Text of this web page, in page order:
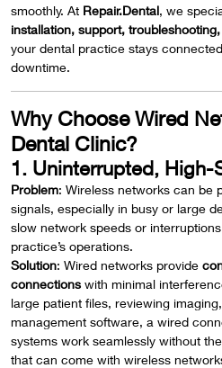
smoothly. At Repair.Dental, we
installation, support,
your dental practice stays
downtime.
Why Choose Wired
Dental Clinic?
1. Uninterrupted, High-
Problem: Wireless networks can be
signals, especially in busy or large
slow network speeds or
practice’s operations.
Solution: Wired networks provide
connections with minimal
large patient files, reviewing
management software, a wired
systems work seamlessly without
that can come with wireless